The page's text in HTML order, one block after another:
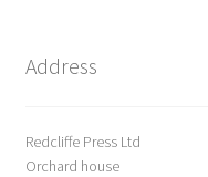
Address
Redcliffe Press Ltd
Orchard house